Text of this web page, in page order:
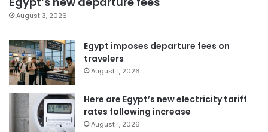
August 3, 2026
Egypt imposes departure fees on
travelers
August 1, 2026
Here are Egypt’s new electricity tariff
rates following increase
August 1, 2026